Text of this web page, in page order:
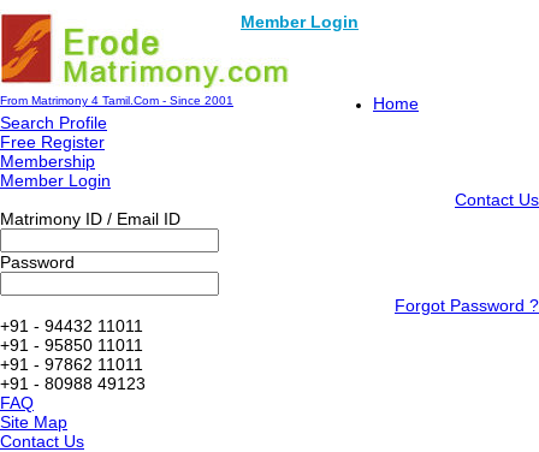
Member Login
From Matrimony 4 Tamil.Com - Since 2001
Home
Search Profile
Free Register
Membership
Member Login
Contact Us
Matrimony ID / Email ID
Password
Forgot Password ?
+91 - 94432 11011
+91 - 95850 11011
+91 - 97862 11011
+91 - 80988 49123
FAQ
Site Map
Contact Us